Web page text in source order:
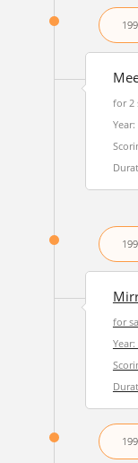
for 2
for